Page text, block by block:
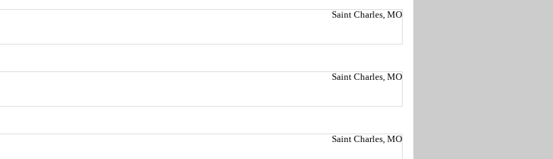
Saint Charles, MO
Saint Charles, MO
Saint Charles, MO